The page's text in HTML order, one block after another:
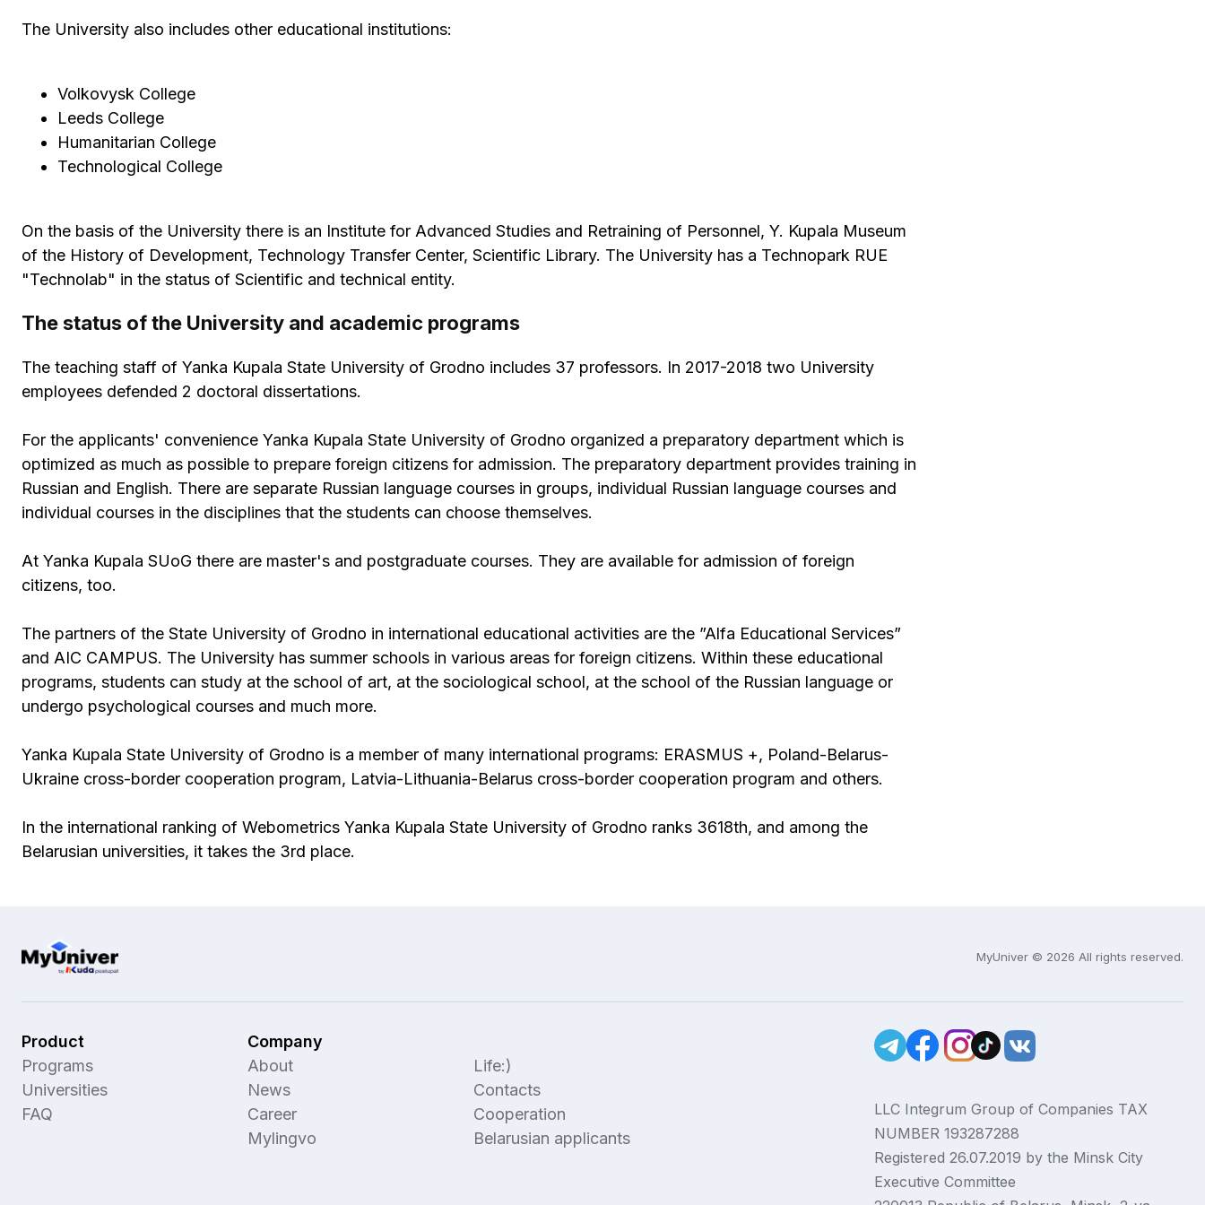
The University also includes other educational institutions:
Volkovysk College
Leeds College
Humanitarian College
Technological College
On the basis of the University there is an Institute for Advanced Studies and Retraining of Personnel, Y. Kupala Museum
of the History of Development, Technology Transfer Center, Scientific Library. The University has a Technopark RUE
"Technolab" in the status of Scientific and technical entity.
The status of the University and academic programs
The teaching staff of Yanka Kupala State University of Grodno includes 37 professors. In 2017-2018 two University
employees defended 2 doctoral dissertations.
For the applicants' convenience Yanka Kupala State University of Grodno organized a preparatory department which is
optimized as much as possible to prepare foreign citizens for admission. The preparatory department provides training in
Russian and English. There are separate Russian language courses in groups, individual Russian language courses and
individual courses in the disciplines that the students can choose themselves.
At Yanka Kupala SUoG there are master's and postgraduate courses. They are available for admission of foreign
citizens, too.
The partners of the State University of Grodno in international educational activities are the ”Alfa Educational Services”
and AIC CAMPUS. The University has summer schools in various areas for foreign citizens. Within these educational
programs, students can study at the school of art, at the sociological school, at the school of the Russian language or
undergo psychological courses and much more.
Yanka Kupala State University of Grodno is a member of many international programs: ERASMUS +, Poland-Belarus-
Ukraine cross-border cooperation program, Latvia-Lithuania-Belarus cross-border cooperation program and others.
In the international ranking of Webometrics Yanka Kupala State University of Grodno ranks 3618th, and among the
Belarusian universities, it takes the 3rd place.
MyUniver © 2026 All rights reserved.
Product
Programs
Universities
FAQ
Company
About
News
Career
Mylingvo
Life:)
Contacts
Cooperation
Belarusian applicants
LLC Integrum Group of Companies TAX
NUMBER 193287288
Registered 26.07.2019 by the Minsk City
Executive Committee